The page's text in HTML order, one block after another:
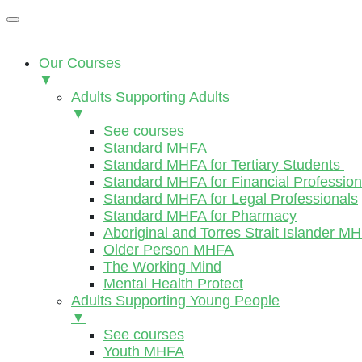
Our Courses
▼
Adults Supporting Adults
▼
See courses
Standard MHFA
Standard MHFA for Tertiary Students
Standard MHFA for Financial
Standard MHFA for Legal Professionals
Standard MHFA for Pharmacy
Aboriginal and Torres Strait Islander
Older Person MHFA
The Working Mind
Mental Health Protect
Adults Supporting Young People
▼
See courses
Youth MHFA